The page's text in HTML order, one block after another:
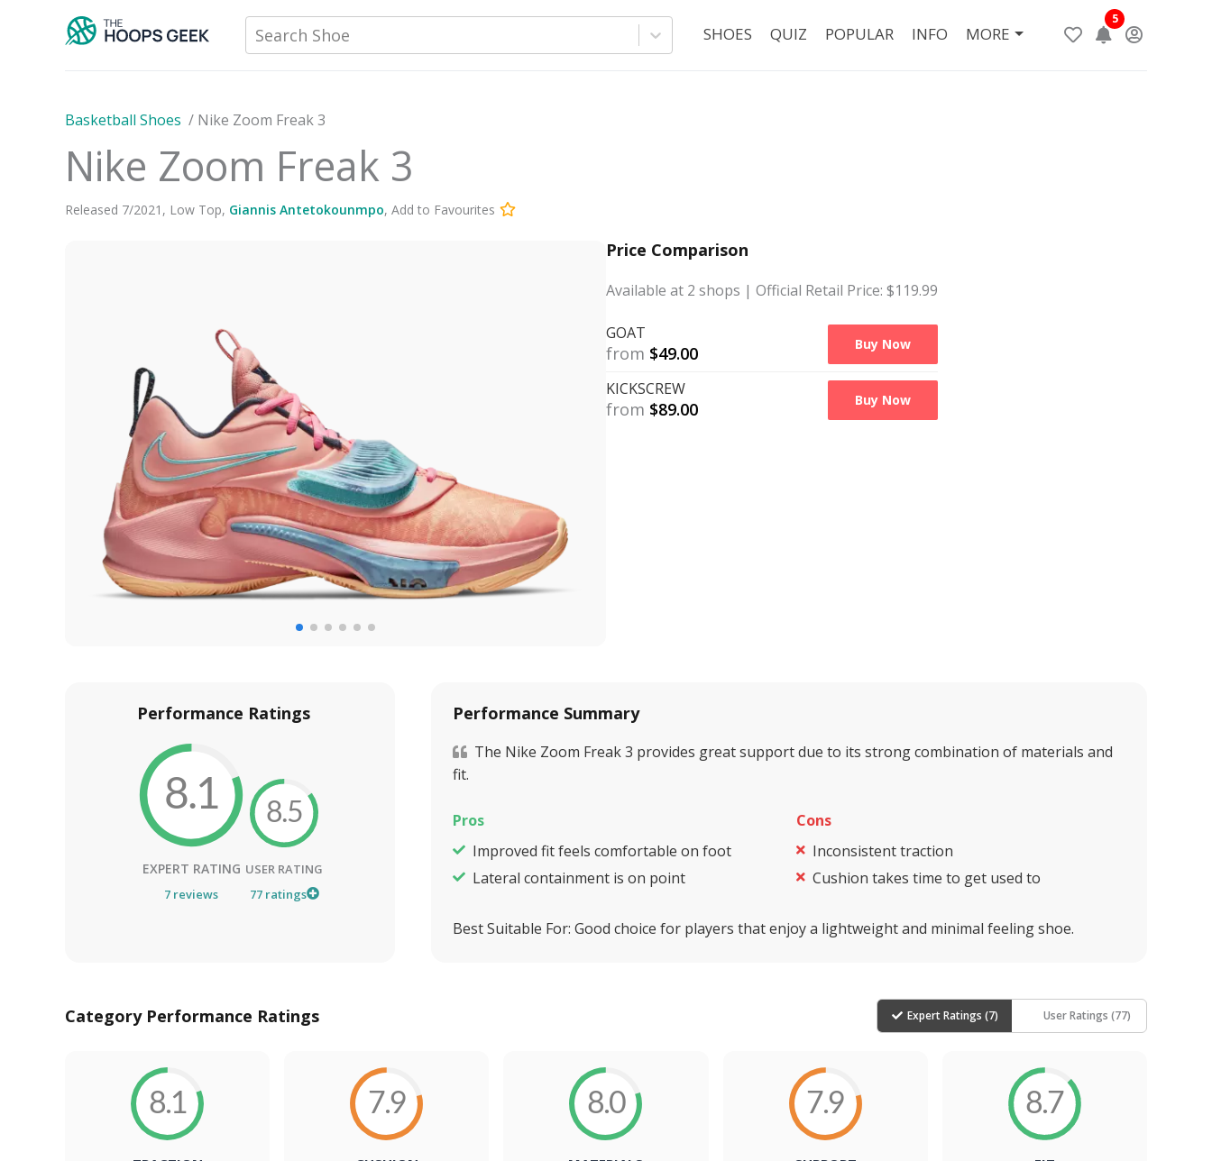
Search Shoe SHOES QUIZ POPULAR INFO MORE
5
Basketball Shoes / Nike Zoom Freak 3
Nike Zoom Freak 3
Released 7/2021 , Low Top, Giannis Antetokounmpo, Add to Favourites
Price Comparison
Available at 2 shops | Official Retail Price: $119.99
GOAT
from $49.00 Buy Now
KICKSCREW
from $89.00 Buy Now
Performance Ratings
8.1
EXPERT RATING
7 reviews
8.5
USER RATING
77ratings
Performance Summary
The Nike Zoom Freak 3 provides great support due to its strong combination of materials and
fit.
Pros
Improved fit feels comfortable on foot
Lateral containment is on point
Cons
Inconsistent traction
Cushion takes time to get used to
Best Suitable For: Good choice for players that enjoy a lightweight and minimal feeling shoe.
Category Performance Ratings Expert Ratings (7) User Ratings (77)
8.1 7.9 8.0 7.9 8.7